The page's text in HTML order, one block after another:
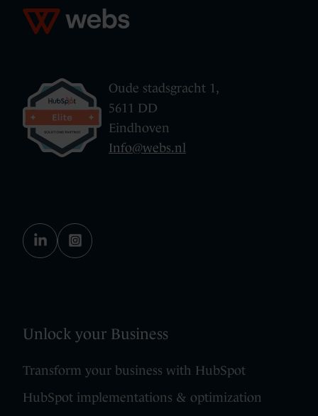
Oude stadsgracht 1,
5611 DD
Eindhoven
Info@webs.nl
Unlock your Business
Transform your business with HubSpot
HubSpot implementations & optimization